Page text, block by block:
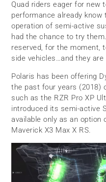
Quad riders eager for new
performance already
operation of semi-active
had the chance to try
reserved, for the moment,
side vehicles…and they are
Polaris has been offering
the past four years (2018)
such as the RZR Pro XP
introduced its semi-active
available only as an option
Maverick X3 Max X RS.